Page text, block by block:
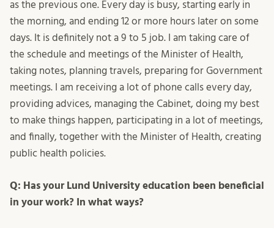
as the previous one. Every day is busy, starting early in
the morning, and ending 12 or more hours later on some
days. It is definitely not a 9 to 5 job. I am taking care of
the schedule and meetings of the Minister of Health,
taking notes, planning travels, preparing for Government
meetings. I am receiving a lot of phone calls every day,
providing advices, managing the Cabinet, doing my best
to make things happen, participating in a lot of meetings,
and finally, together with the Minister of Health, creating
public health policies.
Q: Has your Lund University education been beneficial
in your work? In what ways?